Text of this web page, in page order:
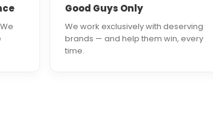
Good Guys Only
We work exclusively with deserving
brands — and help them win, every
time.